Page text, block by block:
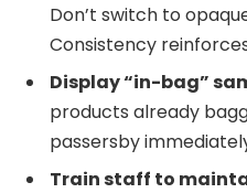
Don’t switch to
Consistency
Display “in-bag”
products already
passersby
Train staff to